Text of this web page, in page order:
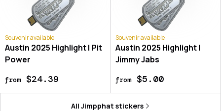
Souvenir available
Austin 2025 Highlight | Pit
Power
from$24.39
Souvenir available
Austin 2025 Highlight |
Jimmy Jabs
from$5.00
All Jimpphat stickers